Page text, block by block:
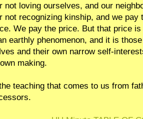
not loving ourselves, and our
not recognizing kinship, and we pay
We pay the price. But that price
earthly phenomenon, and it is
and their own narrow self-
making.
teaching that comes to us from